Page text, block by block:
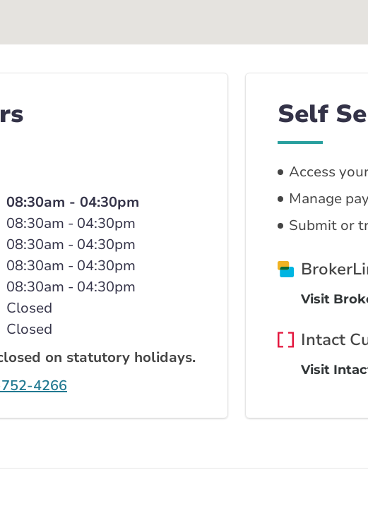
08:30am - 04:30pm
08:30am - 04:30pm
08:30am - 04:30pm
08:30am - 04:30pm
08:30am - 04:30pm
Closed
Closed
on statutory holidays.
4266
Self
Access
Manage
Submit or
Visit
Intact
Visit